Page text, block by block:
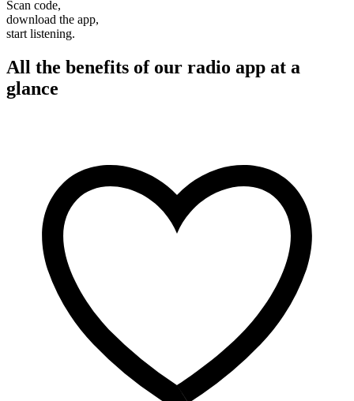
Scan code,
download the app,
start listening.
All the benefits of our radio app at a
glance